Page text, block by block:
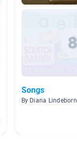
Songs
By Diana Lindeborn